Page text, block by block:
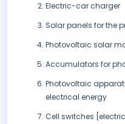
Electric-car charger
Solar panels for the
Photovoltaic solar
Accumulators for
Photovoltaic
electrical energy
Cell switches